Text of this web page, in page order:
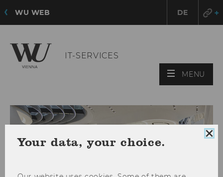
WU WEB DE
IT-SERVICES
MENU
Your data, your choice.